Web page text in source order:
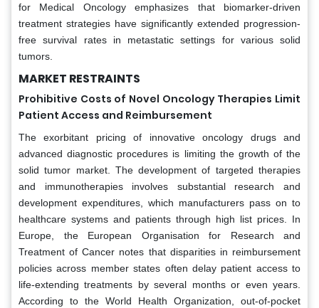
for Medical Oncology emphasizes that biomarker-driven
treatment strategies have significantly extended progression-
free survival rates in metastatic settings for various solid
tumors.
MARKET RESTRAINTS
Prohibitive Costs of Novel Oncology Therapies Limit
Patient Access and Reimbursement
The exorbitant pricing of innovative oncology drugs and
advanced diagnostic procedures is limiting the growth of the
solid tumor market. The development of targeted therapies
and immunotherapies involves substantial research and
development expenditures, which manufacturers pass on to
healthcare systems and patients through high list prices. In
Europe, the European Organisation for Research and
Treatment of Cancer notes that disparities in reimbursement
policies across member states often delay patient access to
life-extending treatments by several months or even years.
According to the World Health Organization, out-of-pocket